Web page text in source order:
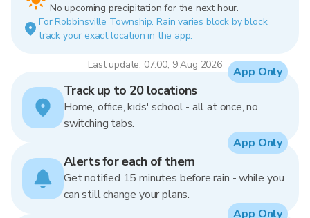
No upcoming precipitation for the next hour.
For Robbinsville Township. Rain varies block by block,
track your exact location in the app.
Last update: 07:00, 9 Aug 2026
Track up to 20 locations
Home, office, kids' school - all at once, no
switching tabs.
App Only
Alerts for each of them
Get notified 15 minutes before rain - while you
can still change your plans.
App Only
App Only